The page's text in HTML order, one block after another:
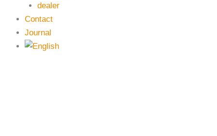
dealer
Contact
Journal